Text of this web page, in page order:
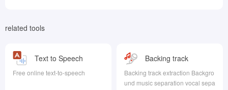
related tools
Text to Speech
Free online text-to-speech
Backing track
extraction
Backing track extraction Backgro
und music separation vocal sepa